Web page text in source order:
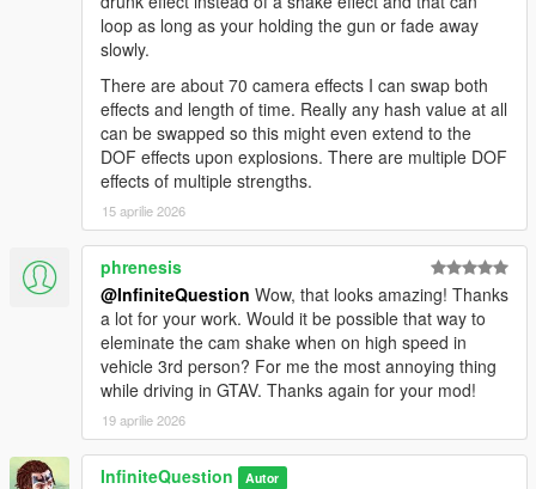
loop as long as your holding the gun or fade away
slowly.
There are about 70 camera effects I can swap both
effects and length of time. Really any hash value at all
can be swapped so this might even extend to the
DOF effects upon explosions. There are multiple DOF
effects of multiple strengths.
15 aprilie 2026
phrenesis
@InfiniteQuestion Wow, that looks amazing! Thanks
a lot for your work. Would it be possible that way to
eleminate the cam shake when on high speed in
vehicle 3rd person? For me the most annoying thing
while driving in GTAV. Thanks again for your mod!
19 aprilie 2026
InfiniteQuestion Autor